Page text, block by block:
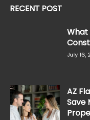
RECENT POST
What
July 16,
AZ
Save